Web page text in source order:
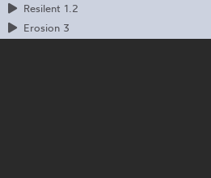
Resilent 1.2
Erosion 3